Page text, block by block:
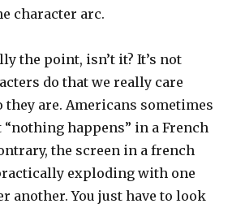
character arc.
the point, isn’t it? It’s not
do that we really care
they are. Americans sometimes
happens” in a French
the screen in a french
exploding with one
another. You just have to look